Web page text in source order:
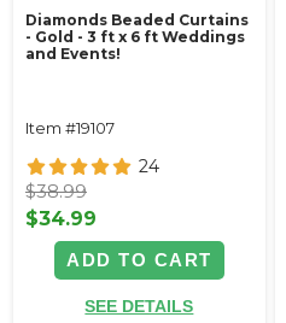
Diamonds Beaded Curtains
- Gold - 3 ft x 6 ft Weddings
and Events!
Item #19107
24
$38.99
$34.99
ADD TO CART
SEE DETAILS